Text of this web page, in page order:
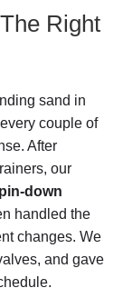
Right
sand in
couple of
After
our
down
handled the
changes. We
and gave